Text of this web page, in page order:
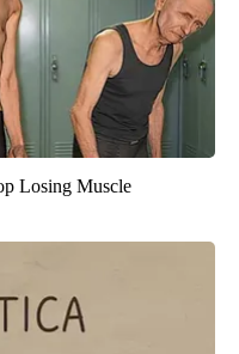
Losing Muscle